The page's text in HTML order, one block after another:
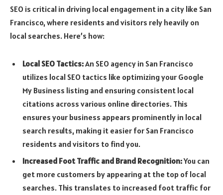
SEO is critical in driving local engagement in a city like San
Francisco, where residents and visitors rely heavily on
local searches. Here’s how:
Local SEO Tactics:An SEO agency in San Francisco
utilizes local SEO tactics like optimizing your Google
My Business listing and ensuring consistent local
citations across various online directories. This
ensures your business appears prominently in local
search results, making it easier for San Francisco
residents and visitors to find you.
Increased Foot Traffic and Brand Recognition:You can
get more customers by appearing at the top of local
searches. This translates to increased foot traffic for